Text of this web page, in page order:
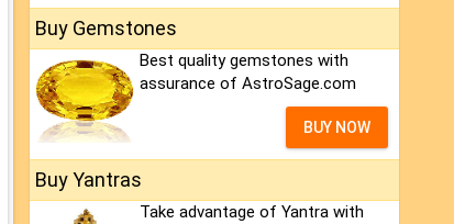
Buy Gemstones
Best quality gemstones with
assurance of AstroSage.com
BUY NOW
Buy Yantras
Take advantage of Yantra with